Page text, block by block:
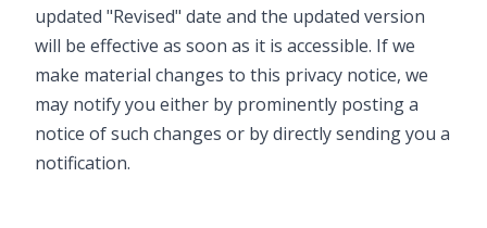
updated "Revised" date and the updated version
will be effective as soon as it is accessible. If we
make material changes to this privacy notice, we
may notify you either by prominently posting a
notice of such changes or by directly sending you a
notification.